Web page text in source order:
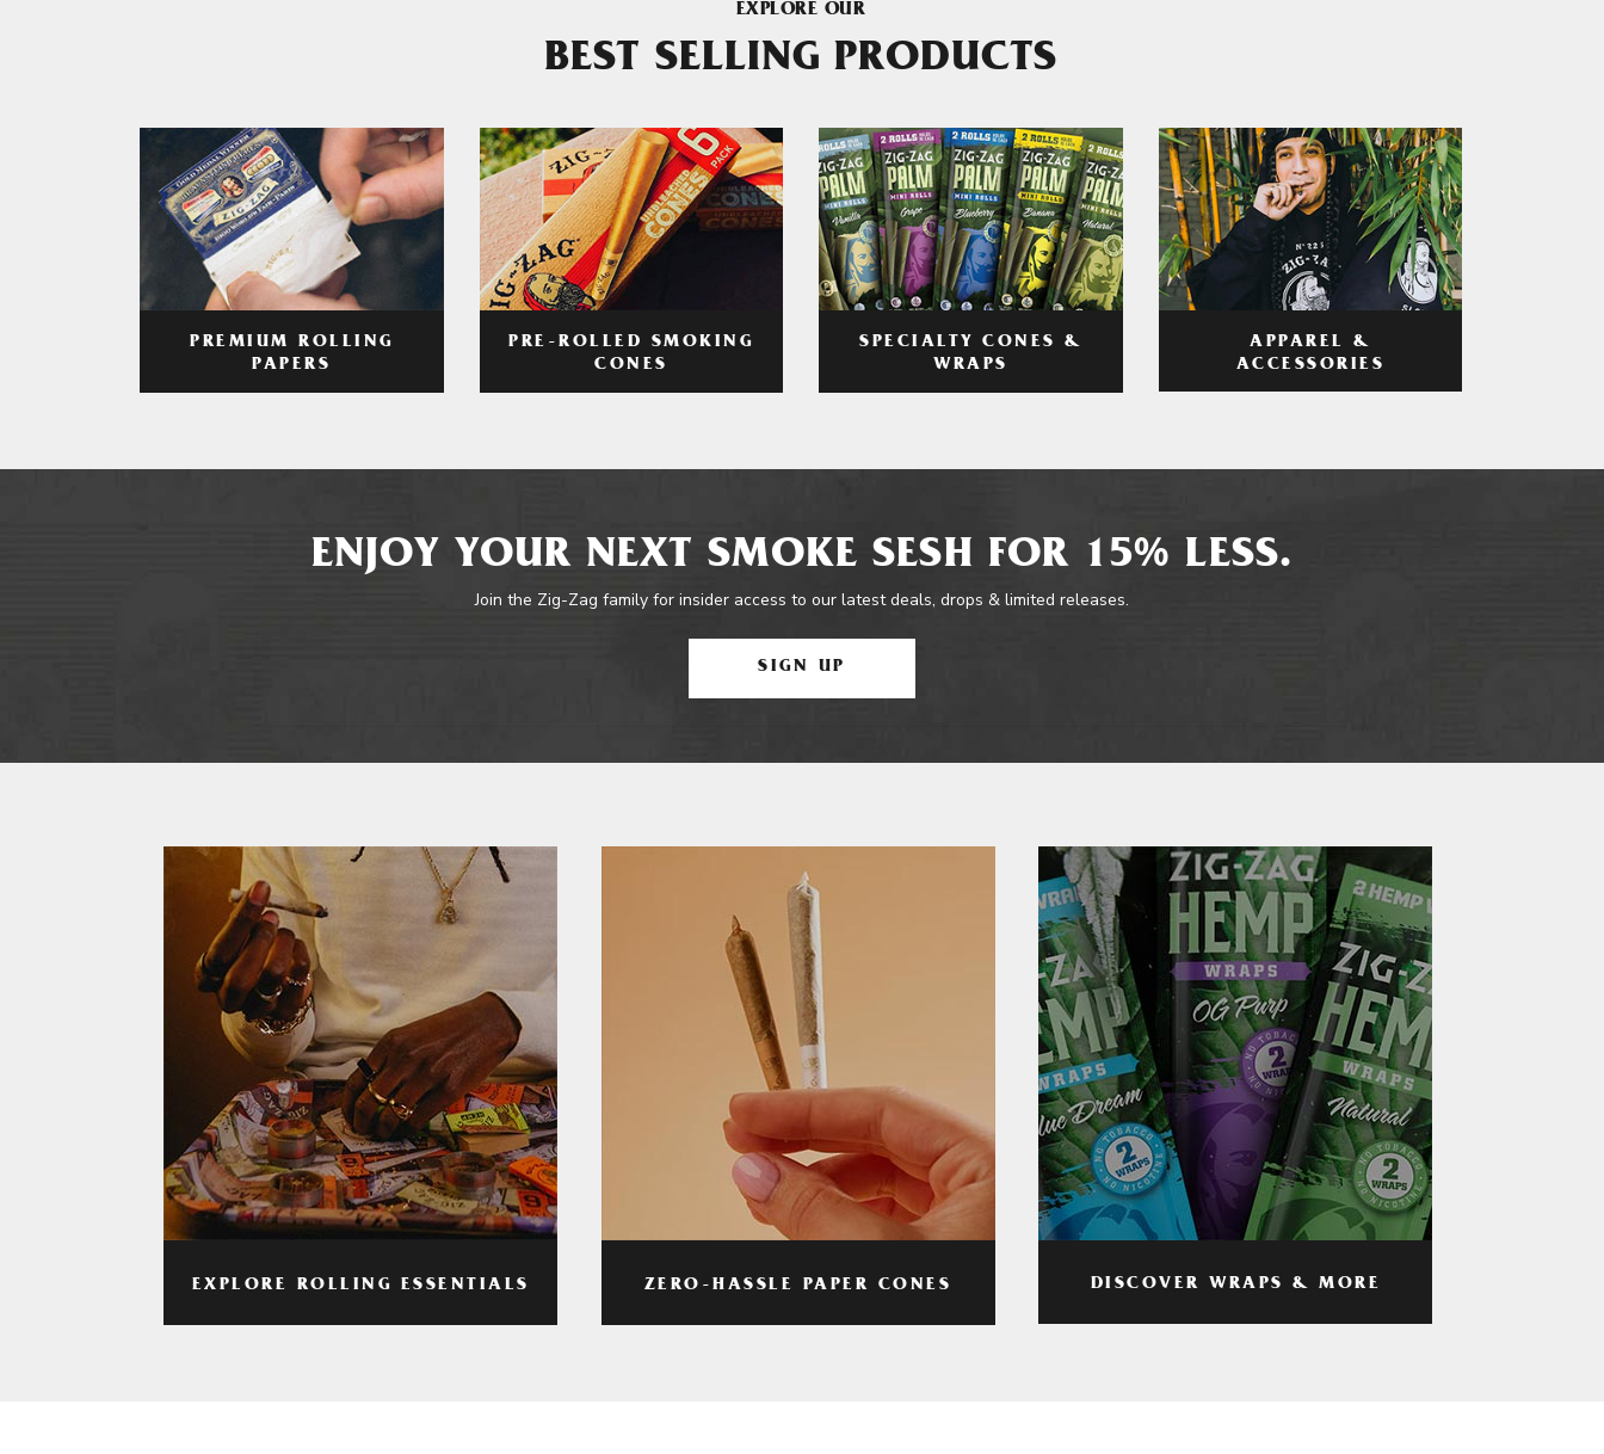
EXPLORE OUR
BEST SELLING PRODUCTS
PREMIUM ROLLING
PAPERS
PRE-ROLLED SMOKING
CONES
SPECIALTY CONES &
WRAPS
APPAREL &
ACCESSORIES
ENJOY YOUR NEXT SMOKE SESH FOR 15% LESS.
Join the Zig-Zag family for insider access to our latest deals, drops & limited releases.
SIGN UP
EXPLORE ROLLING ESSENTIALS ZERO-HASSLE PAPER CONES DISCOVER WRAPS & MORE